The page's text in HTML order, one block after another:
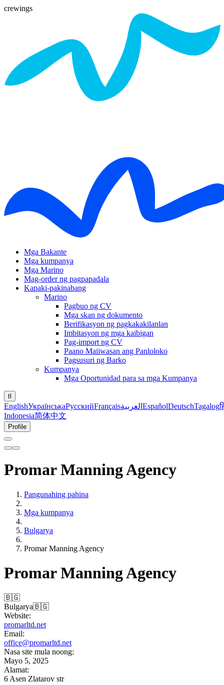
crewings
Mga Bakante
Mga kumpanya
Mga Marino
Mag-order ng pagpapadala
Kapaki-pakinabang
Marino
Pagbuo ng CV
Mga skan ng dokumento
Berifikasyon ng pagkakakilanlan
Imbitasyon ng mga kaibigan
Pag-import ng CV
Paano Maiiwasan ang Panloloko
Pagsusuri ng Barko
Kumpanya
Mga Oportunidad para sa mga Kumpanya
tl
EnglishУкраїнськаРусскийFrançaisالعربية EspañolDeutschTagalog
Indonesia简体中文
Profile
Promar Manning Agency
Pangunahing pahina
Mga kumpanya
Bulgarya
Promar Manning Agency
Promar Manning Agency
🇧🇬
Bulgarya🇧🇬
Website:
promarltd.net
Email:
office@promarltd.net
Nasa site mula noong:
Mayo 5, 2025
Alamat:
6 Asen Zlatarov str